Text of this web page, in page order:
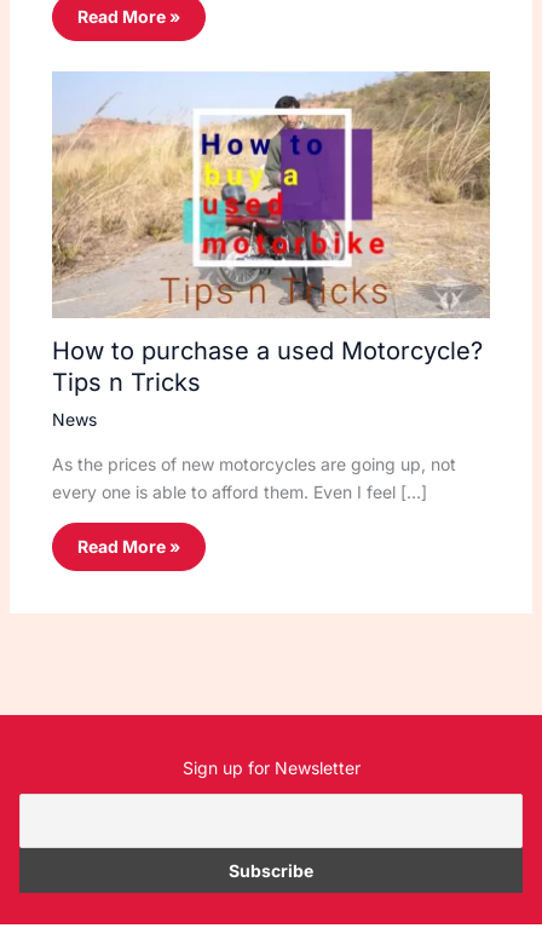
Read More »
How to purchase a used Motorcycle?
Tips n Tricks
News
As the prices of new motorcycles are going up, not
every one is able to afford them. Even I feel […]
Read More »
Sign up for Newsletter